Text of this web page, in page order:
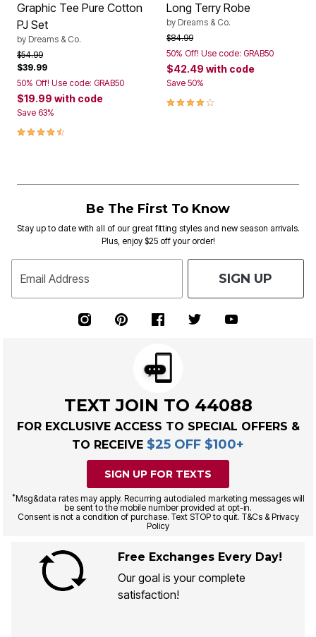
Graphic Tee Pure Cotton
PJ Set
by Dreams & Co.
Price reduced from
$54.99to
$39.99
50% Off! Use code: GRAB50
$19.99 with code
Save 63%
4.5 out of 5 Customer Rating
Long Terry Robe
by Dreams & Co.
Price reduced from
$84.99to
50% Off! Use code: GRAB50
$42.49 with code
Save 50%
3.9 out of 5 Customer Rating
Be The First To Know
Stay up to date with all of our great fitting styles and new season arrivals.
Plus, enjoy $25 off your order!
Email Address SIGN UP
TEXT JOIN TO 44088
FOR EXCLUSIVE ACCESS TO SPECIAL OFFERS &
TO RECEIVE $25 OFF $100+
SIGN UP FOR TEXTS
*Msg&data rates may apply. Recurring autodialed marketing messages will
be sent to the mobile number provided at opt-in.
Consent is not a condition of purchase. Text STOP to quit. T&Cs & Privacy
Policy
Free Exchanges Every Day!
Our goal is your complete
satisfaction!